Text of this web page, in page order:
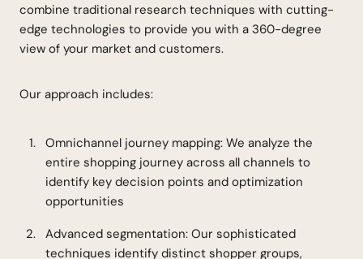
combine traditional research techniques with cutting-
edge technologies to provide you with a 360-degree
view of your market and customers.
Our approach includes:
Omnichannel journey mapping: We analyze the
entire shopping journey across all channels to
identify key decision points and optimization
opportunities
Advanced segmentation: Our sophisticated
techniques identify distinct shopper groups,